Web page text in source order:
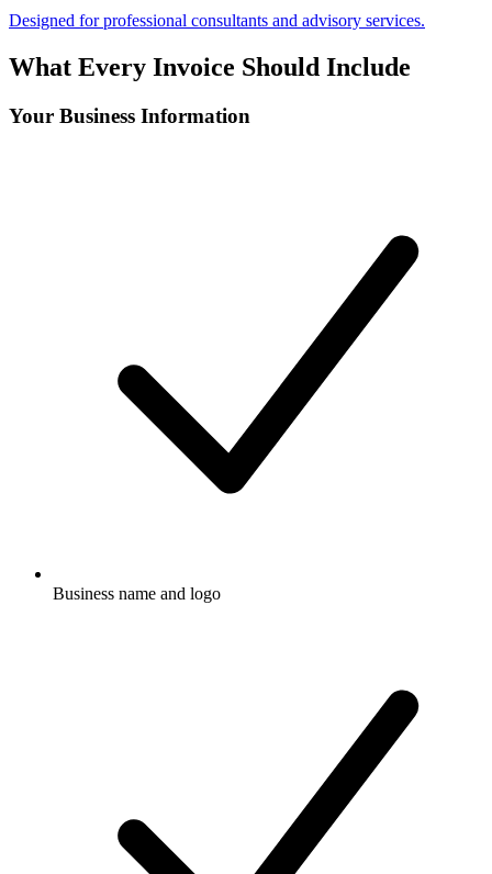
Designed for professional consultants and advisory services.
What Every Invoice Should Include
Your Business Information
Business name and logo